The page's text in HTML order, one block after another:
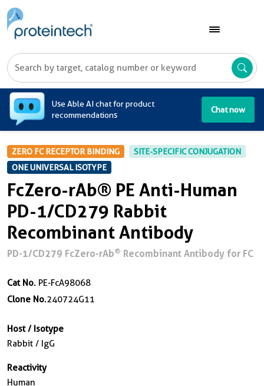
Use Able AI chat for product
recommendations
Chat now
ZERO FC RECEPTOR BINDING
SITE-SPECIFIC CONJUGATION
ONE UNIVERSAL ISOTYPE
FcZero-rAb® PE Anti-Human
PD-1/CD279 Rabbit
Recombinant Antibody
PD-1/CD279 FcZero-rAb® Recombinant Antibody for FC
Cat No. PE-FcA98068
Clone No.240724G11
Host / Isotype
Rabbit / IgG
Reactivity
Human